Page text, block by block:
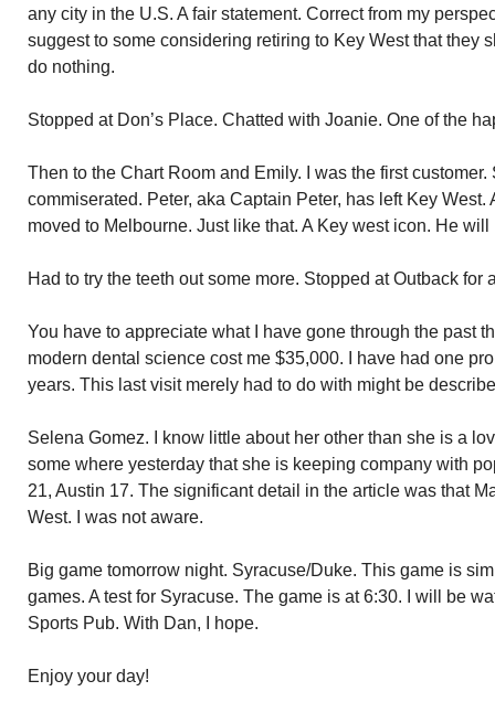
any city in the U.S. A fair statement. Correct from my
suggest to some considering retiring to Key West that they
do nothing.
Stopped at Don’s Place. Chatted with Joanie. One of the
Then to the Chart Room and Emily. I was the first
commiserated. Peter, aka Captain Peter, has left Key West.
moved to Melbourne. Just like that. A Key west icon. He will
Had to try the teeth out some more. Stopped at Outback for
You have to appreciate what I have gone through the past
modern dental science cost me $35,000. I have had one
years. This last visit merely had to do with might be
Selena Gomez. I know little about her other than she is a
some where yesterday that she is keeping company with
21, Austin 17. The significant detail in the article was that
West. I was not aware.
Big game tomorrow night. Syracuse/Duke. This game is
games. A test for Syracuse. The game is at 6:30. I will be
Sports Pub. With Dan, I hope.
Enjoy your day!